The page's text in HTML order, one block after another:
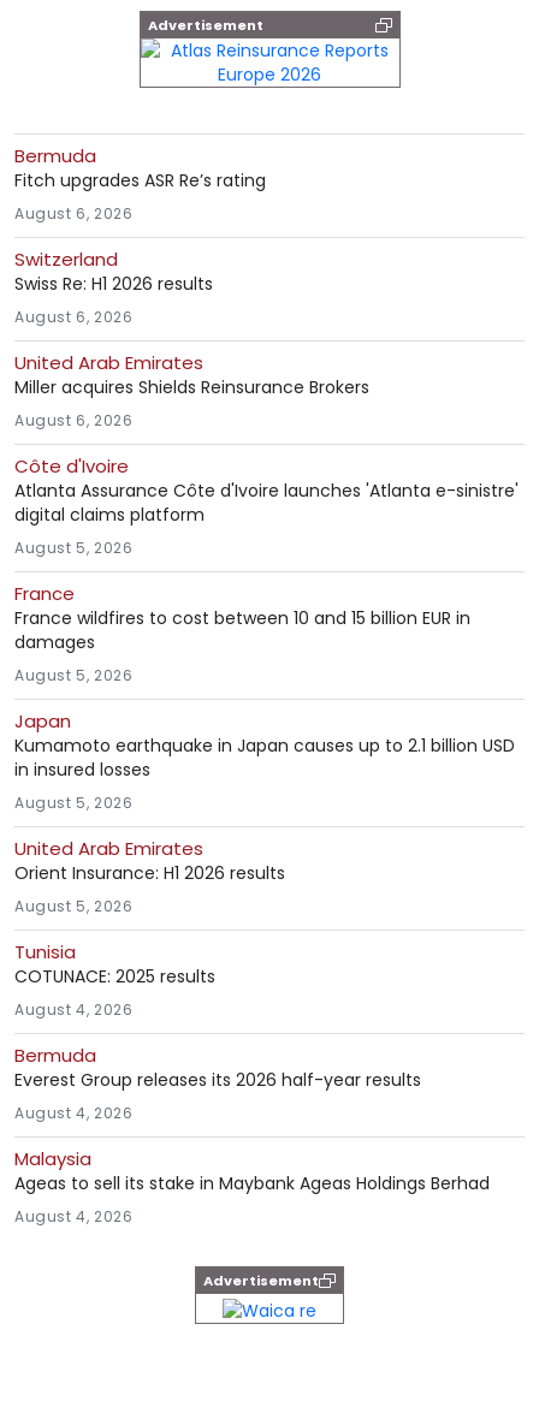
Advertisement
Advertisement
Bermuda
Fitch upgrades ASR Re’s rating
August 6, 2026
Switzerland
Swiss Re: H1 2026 results
August 6, 2026
United Arab Emirates
Miller acquires Shields Reinsurance Brokers
August 6, 2026
Côte d'Ivoire
Atlanta Assurance Côte d'Ivoire launches 'Atlanta e-sinistre'
digital claims platform
August 5, 2026
France
France wildfires to cost between 10 and 15 billion EUR in
damages
August 5, 2026
Japan
Kumamoto earthquake in Japan causes up to 2.1 billion USD
in insured losses
August 5, 2026
United Arab Emirates
Orient Insurance: H1 2026 results
August 5, 2026
Tunisia
COTUNACE: 2025 results
August 4, 2026
Bermuda
Everest Group releases its 2026 half-year results
August 4, 2026
Malaysia
Ageas to sell its stake in Maybank Ageas Holdings Berhad
August 4, 2026